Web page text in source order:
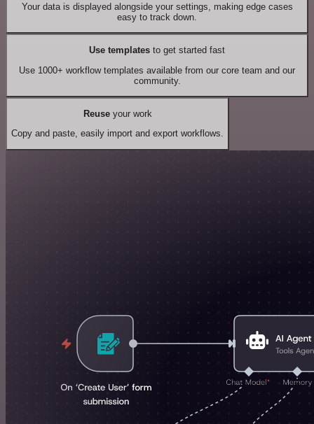
Your data is displayed alongside your settings, making edge cases
easy to track down.
Use templates to get started fast
Use 1000+ workflow templates available from our core team and our
community.
Reuseyour work
Copy and paste, easily import and export workflows.